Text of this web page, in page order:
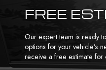
FREE
Our expert team is ready
options for your vehicle’s
receive a free estimate for